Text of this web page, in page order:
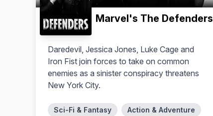
Marvel's The Defenders
Daredevil, Jessica Jones, Luke Cage and
Iron Fist join forces to take on common
enemies as a sinister conspiracy threatens
New York City.
Sci-Fi & Fantasy Action & Adventure